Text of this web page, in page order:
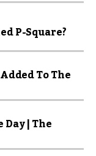
P-Square?
To The
Day | The